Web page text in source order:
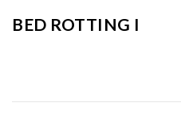
BED ROTTING I